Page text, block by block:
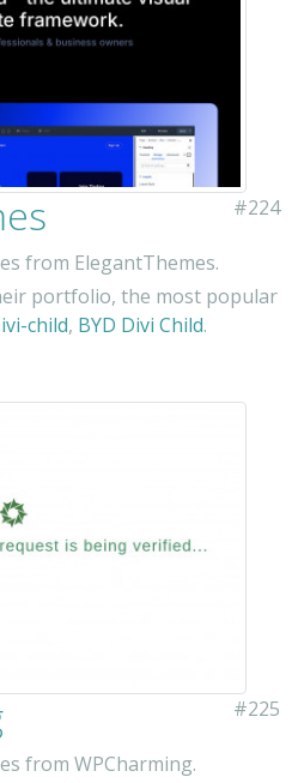
#224
from ElegantThemes.
portfolio, the most popular
child, BYD Divi Child.
#225
from WPCharming.